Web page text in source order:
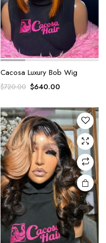
Cacosa Luxury Bob Wig
$720.00 $640.00